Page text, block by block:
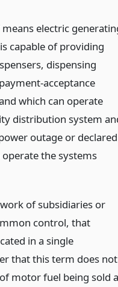
electric
capable of providing
dispensing
acceptance
which can operate
distribution system
outage or declared
the systems
of subsidiaries or
control, that
in a single
that this term does not
motor fuel being sold